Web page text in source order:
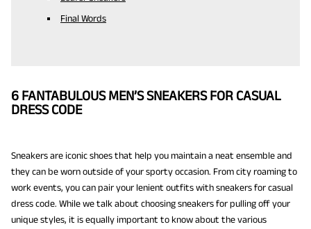
Final Words
6 FANTABULOUS MEN’S SNEAKERS FOR CASUAL
DRESS CODE
Sneakers are iconic shoes that help you maintain a neat ensemble and
they can be worn outside of your sporty occasion. From city roaming to
work events, you can pair your lenient outfits with sneakers for casual
dress code. While we talk about choosing sneakers for pulling off your
unique styles, it is equally important to know about the various